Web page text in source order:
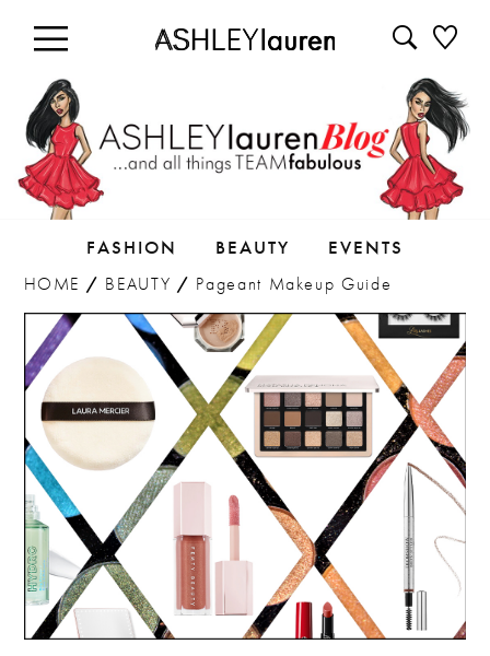
FASHION BEAUTY EVENTS
HOME / BEAUTY / Pageant Makeup Guide